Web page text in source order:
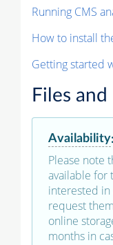
Running CMS
How to install
Getting started
Files
Availability:
Please note
available for
interested in
request
online
months in